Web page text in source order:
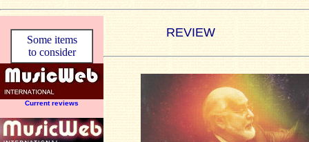
Some items
to consider
Current reviews
REVIEW